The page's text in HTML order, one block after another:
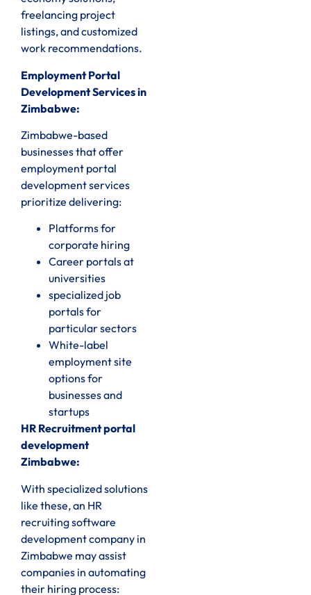
freelancing project
listings, and customized
work recommendations.
Employment Portal
Development Services in
Zimbabwe:
Zimbabwe-based
businesses that offer
employment portal
development services
prioritize delivering:
Platforms for
corporate hiring
Career portals at
universities
specialized job
portals for
particular sectors
White-label
employment site
options for
businesses and
startups
HR Recruitment portal
development
Zimbabwe:
With specialized solutions
like these, an HR
recruiting software
development company in
Zimbabwe may assist
companies in automating
their hiring process: